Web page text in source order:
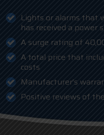
Lights or alarms that
has received a power
A surge rating of
A total price that
costs
Manufacturer’s
Positive reviews of